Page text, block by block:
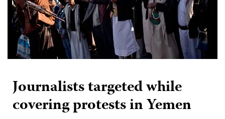
Journalists targeted while
covering protests in Yemen